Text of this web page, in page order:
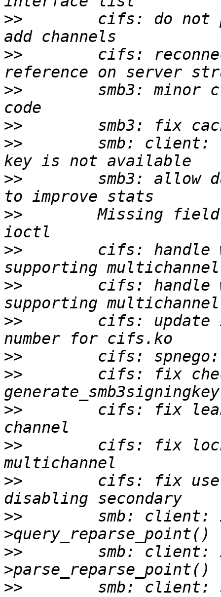
>> cifs: do not
>> cifs: reconnect
>> smb3: minor
>>
>> smb: client: fix
>> smb3: allow
>> Missing field
>> cifs: handle
>> cifs: handle
>> cifs: update
>>
>> cifs: fix check
>> cifs: fix leak of
>> cifs: fix lock
>> cifs: fix use
>> smb: client:
>> smb: client:
>> smb: client: set